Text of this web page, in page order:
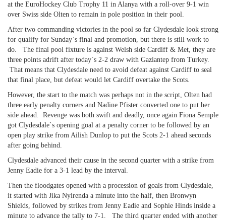
at the EuroHockey Club Trophy 11 in Alanya with a roll-over 9-1 win
over Swiss side Olten to remain in pole position in their pool.
After two commanding victories in the pool so far Clydesdale look strong
for qualify for Sunday`s final and promotion, but there is still work to
do. The final pool fixture is against Welsh side Cardiff & Met, they are
three points adrift after today`s 2-2 draw with Gaziantep from Turkey.
That means that Clydesdale need to avoid defeat against Cardiff to seal
that final place, but defeat would let Cardiff overtake the Scots.
However, the start to the match was perhaps not in the script, Olten had
three early penalty corners and Nadine Pfister converted one to put her
side ahead. Revenge was both swift and deadly, once again Fiona Semple
got Clydesdale`s opening goal at a penalty corner to be followed by an
open play strike from Ailish Dunlop to put the Scots 2-1 ahead seconds
after going behind.
Clydesdale advanced their cause in the second quarter with a strike from
Jenny Eadie for a 3-1 lead by the interval.
Then the floodgates opened with a procession of goals from Clydesdale,
it started with Jika Nyirenda a minute into the half, then Bronwyn
Shields, followed by strikes from Jenny Eadie and Sophie Hinds inside a
minute to advance the tally to 7-1. The third quarter ended with another